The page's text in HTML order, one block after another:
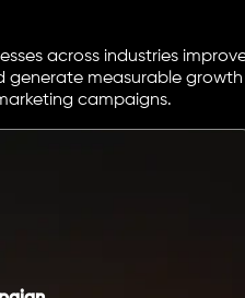
across industries
measurable growth
campaigns.